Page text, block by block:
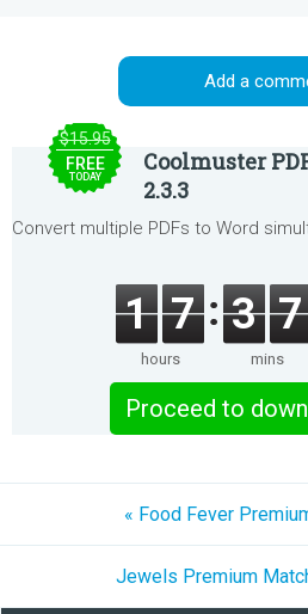
Add a
$15.95
FREE
TODAY
Coolmuster
2.3.3
Convert multiple PDFs to Word
1 7
hours
3 7
mins
Proceed to
« Food Fever
Jewels Premium